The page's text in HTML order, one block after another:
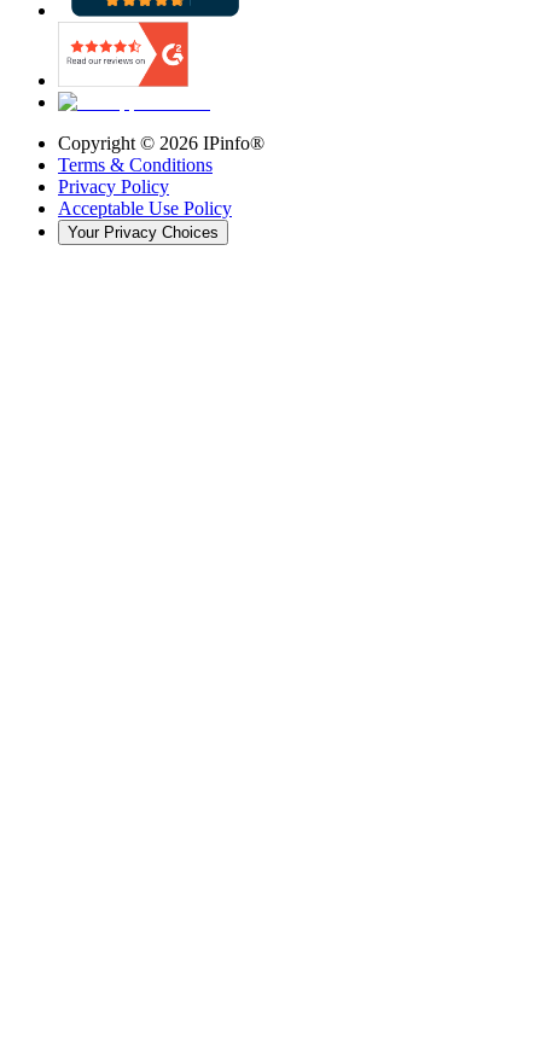
Copyright © 2026 IPinfo®
Terms & Conditions
Privacy Policy
Acceptable Use Policy
Your Privacy Choices